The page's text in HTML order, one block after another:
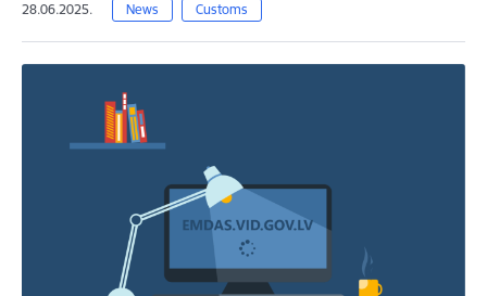
28.06.2025. News Customs